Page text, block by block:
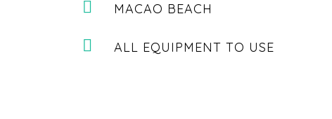
MACAO BEACH
ALL EQUIPMENT TO USE